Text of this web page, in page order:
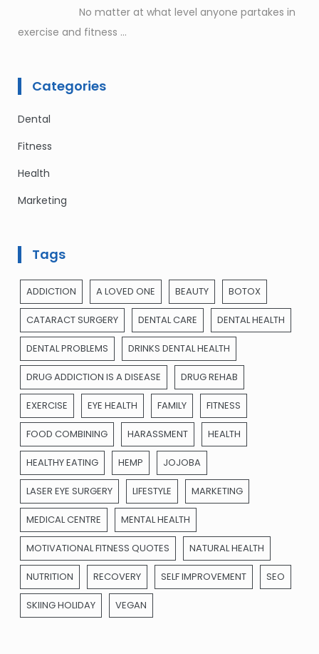
No matter at what level anyone partakes in
exercise and fitness ...
Categories
Dental
Fitness
Health
Marketing
Tags
ADDICTION A LOVED ONE BEAUTY BOTOX
CATARACT SURGERY DENTAL CARE DENTAL HEALTH
DENTAL PROBLEMS DRINKS DENTAL HEALTH
DRUG ADDICTION IS A DISEASE DRUG REHAB
EXERCISE EYE HEALTH FAMILY FITNESS
FOOD COMBINING HARASSMENT HEALTH
HEALTHY EATING HEMP JOJOBA
LASER EYE SURGERY LIFESTYLE MARKETING
MEDICAL CENTRE MENTAL HEALTH
MOTIVATIONAL FITNESS QUOTES NATURAL HEALTH
NUTRITION RECOVERY SELF IMPROVEMENT SEO
SKIING HOLIDAY VEGAN